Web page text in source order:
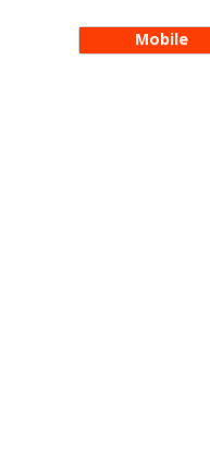
Mobile